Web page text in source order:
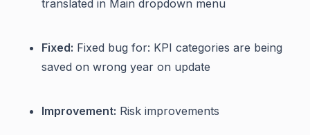
translated in Main dropdown menu
Fixed: Fixed bug for: KPI categories are being
saved on wrong year on update
Improvement: Risk improvements